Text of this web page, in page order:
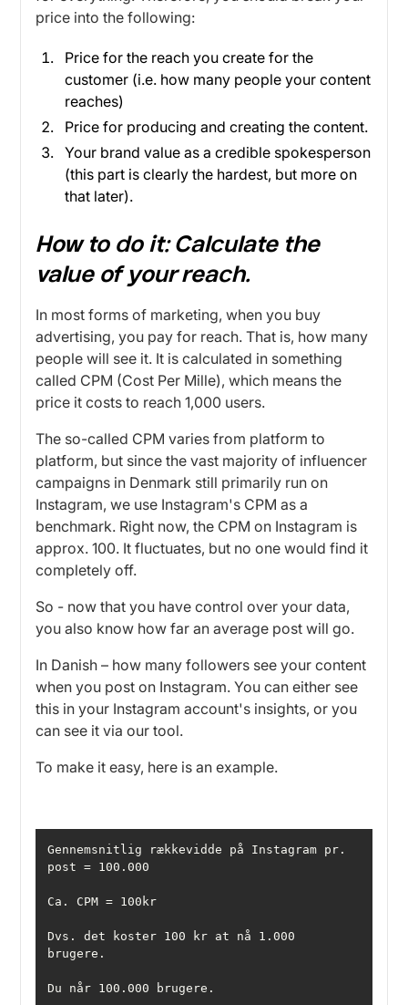
price into the following:
Price for the reach you create for the
customer (i.e. how many people your content
reaches)
Price for producing and creating the content.
Your brand value as a credible spokesperson
(this part is clearly the hardest, but more on
that later).
How to do it: Calculate the
value of your reach.
In most forms of marketing, when you buy
advertising, you pay for reach. That is, how many
people will see it. It is calculated in something
called CPM (Cost Per Mille), which means the
price it costs to reach 1,000 users.
The so-called CPM varies from platform to
platform, but since the vast majority of influencer
campaigns in Denmark still primarily run on
Instagram, we use Instagram's CPM as a
benchmark. Right now, the CPM on Instagram is
approx. 100. It fluctuates, but no one would find it
completely off.
So - now that you have control over your data,
you also know how far an average post will go.
In Danish – how many followers see your content
when you post on Instagram. You can either see
this in your Instagram account's insights, or you
can see it via our tool.
To make it easy, here is an example.
Gennemsnitlig rækkevidde på Instagram pr.
Dvs. det koster 100 kr at nå 1.000